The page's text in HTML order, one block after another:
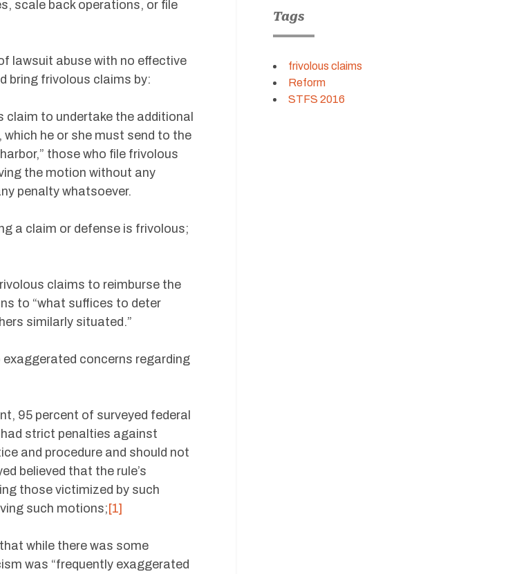
Tags
frivolous claims
Reform
STFS 2016
scale back operations, or file
lawsuit abuse with no effective
bring frivolous claims by:
to undertake the additional
he or she must send to the
those who file frivolous
the motion without any
penalty whatsoever.
a claim or defense is frivolous;
claims to reimburse the
to “what suffices to deter
similarly situated.”
concerns regarding
95 percent of surveyed federal
strict penalties against
and procedure and should not
believed that the rule’s
those victimized by such
such motions; [1]
while there was some
was “frequently exaggerated